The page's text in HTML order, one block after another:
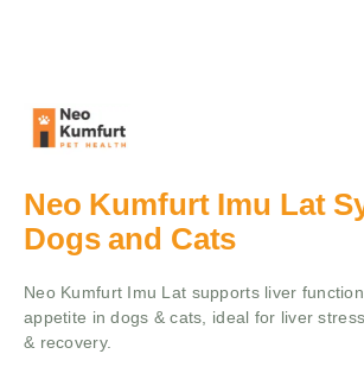
Neo Kumfurt Imu Lat
Dogs and Cats
Neo Kumfurt Imu Lat supports liver
appetite in dogs & cats, ideal for liver
& recovery.